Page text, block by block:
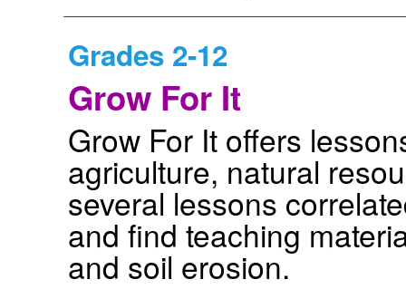
Grades 2-12
Grow For It
Grow For It offers
agriculture, natural
several lessons
and find teaching
and soil erosion.